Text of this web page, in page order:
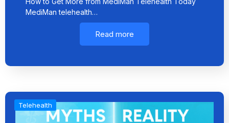
MediMan telehealth…
Read more
Telehealth